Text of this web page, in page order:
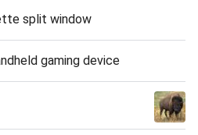
split window
gaming device